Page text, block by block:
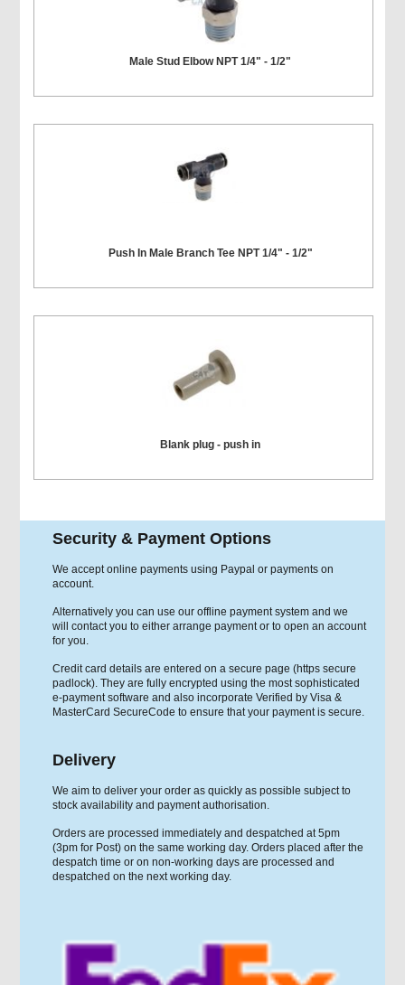
Male Stud Elbow NPT 1/4" - 1/2"
Push In Male Branch Tee NPT 1/4" - 1/2"
Blank plug - push in
Security & Payment Options
We accept online payments using Paypal or payments on
account.
Alternatively you can use our offline payment system and we
will contact you to either arrange payment or to open an account
for you.
Credit card details are entered on a secure page (https secure
padlock). They are fully encrypted using the most sophisticated
e-payment software and also incorporate Verified by Visa &
MasterCard SecureCode to ensure that your payment is secure.
Delivery
We aim to deliver your order as quickly as possible subject to
stock availability and payment authorisation.
Orders are processed immediately and despatched at 5pm
(3pm for Post) on the same working day. Orders placed after the
despatch time or on non-working days are processed and
despatched on the next working day.